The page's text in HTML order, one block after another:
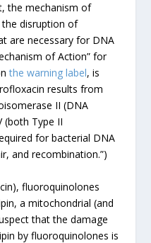
the mechanism of
disruption of
are necessary for DNA
of Action” for
the warning label, is
results from
II (DNA
(both Type II
for bacterial DNA
and recombination.”)
fluoroquinolones
a mitochondrial (and
that the damage
by fluoroquinolones is